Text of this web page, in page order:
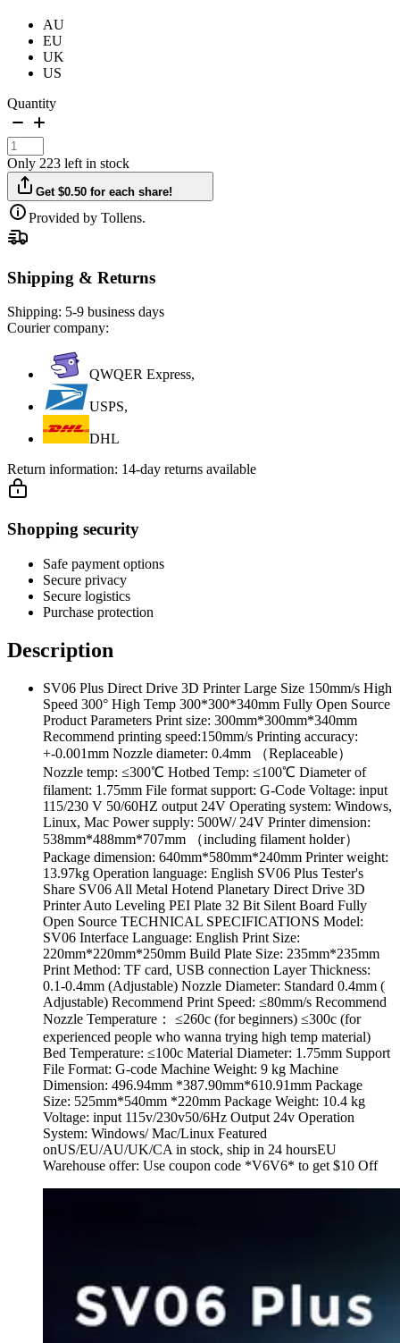
AU
EU
UK
US
Quantity
Only 223 left in stock
Get $0.50 for each share!
Provided by Tollens.
Shipping & Returns
Shipping: 5-9 business days
Courier company:
QWQER Express,
USPS,
DHL
Return information: 14-day returns available
Shopping security
Safe payment options
Secure privacy
Secure logistics
Purchase protection
Description
SV06 Plus Direct Drive 3D Printer Large Size 150mm/s High
Speed 300° High Temp 300*300*340mm Fully Open Source
Product Parameters Print size: 300mm*300mm*340mm
Recommend printing speed:150mm/s Printing accuracy:
+-0.001mm Nozzle diameter: 0.4mm （Replaceable）
Nozzle temp: ≤300℃ Hotbed Temp: ≤100℃ Diameter of
filament: 1.75mm File format support: G-Code Voltage: input
115/230 V 50/60HZ output 24V Operating system: Windows,
Linux, Mac Power supply: 500W/ 24V Printer dimension:
538mm*488mm*707mm （including filament holder）
Package dimension: 640mm*580mm*240mm Printer weight:
13.97kg Operation language: English SV06 Plus Tester's
Share SV06 All Metal Hotend Planetary Direct Drive 3D
Printer Auto Leveling PEI Plate 32 Bit Silent Board Fully
Open Source TECHNICAL SPECIFICATIONS Model:
SV06 Interface Language: English Print Size:
220mm*220mm*250mm Build Plate Size: 235mm*235mm
Print Method: TF card, USB connection Layer Thickness:
0.1-0.4mm (Adjustable) Nozzle Diameter: Standard 0.4mm (
Adjustable) Recommend Print Speed: ≤80mm/s Recommend
Nozzle Temperature： ≤260c (for beginners) ≤300c (for
experienced people who wanna trying high temp material)
Bed Temperature: ≤100c Material Diameter: 1.75mm Support
File Format: G-code Machine Weight: 9 kg Machine
Dimension: 496.94mm *387.90mm*610.91mm Package
Size: 525mm*540mm *220mm Package Weight: 10.4 kg
Voltage: input 115v/230v50/6Hz Output 24v Operation
System: Windows/ Mac/Linux Featured
onUS/EU/AU/UK/CA in stock, ship in 24 hoursEU
Warehouse offer: Use coupon code *V6V6* to get $10 Off